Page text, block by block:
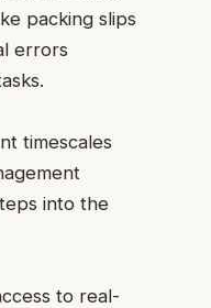
packing slips
errors
timescales
into the
to real-